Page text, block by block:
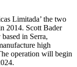
Limitada’ the two
2014. Scott Bader
in Serra,
high
operation will begin